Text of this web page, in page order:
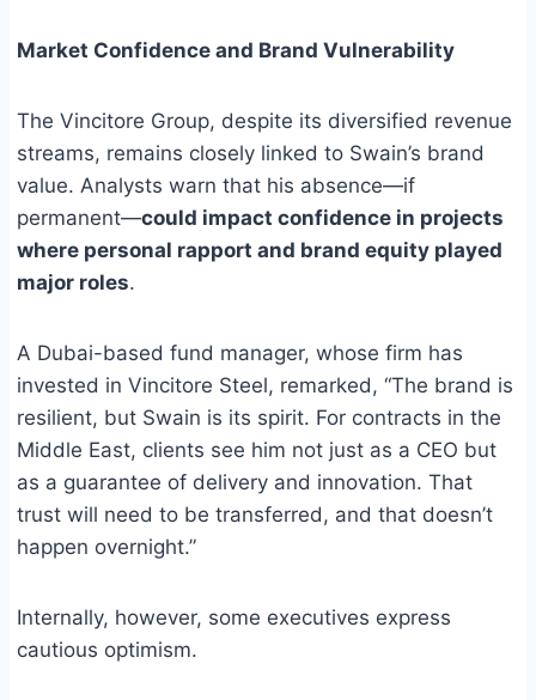
Market Confidence and Brand Vulnerability
The Vincitore Group, despite its diversified revenue
streams, remains closely linked to Swain’s brand
value. Analysts warn that his absence—if
permanent—could impact confidence in projects
where personal rapport and brand equity played
major roles.
A Dubai-based fund manager, whose firm has
invested in Vincitore Steel, remarked, “The brand is
resilient, but Swain is its spirit. For contracts in the
Middle East, clients see him not just as a CEO but
as a guarantee of delivery and innovation. That
trust will need to be transferred, and that doesn’t
happen overnight.”
Internally, however, some executives express
cautious optimism.